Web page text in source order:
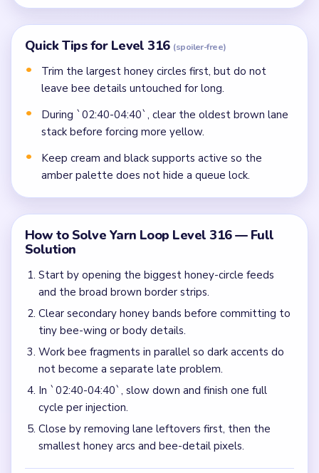
Quick Tips for Level 316 (spoiler-free)
Trim the largest honey circles first, but do not
leave bee details untouched for long.
During `02:40-04:40`, clear the oldest brown lane
stack before forcing more yellow.
Keep cream and black supports active so the
amber palette does not hide a queue lock.
How to Solve Yarn Loop Level 316 — Full
Solution
Start by opening the biggest honey-circle feeds
and the broad brown border strips.
Clear secondary honey bands before committing to
tiny bee-wing or body details.
Work bee fragments in parallel so dark accents do
not become a separate late problem.
In `02:40-04:40`, slow down and finish one full
cycle per injection.
Close by removing lane leftovers first, then the
smallest honey arcs and bee-detail pixels.